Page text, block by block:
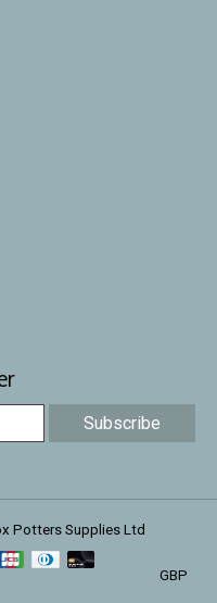
Subscribe
Potters Supplies Ltd
GBP